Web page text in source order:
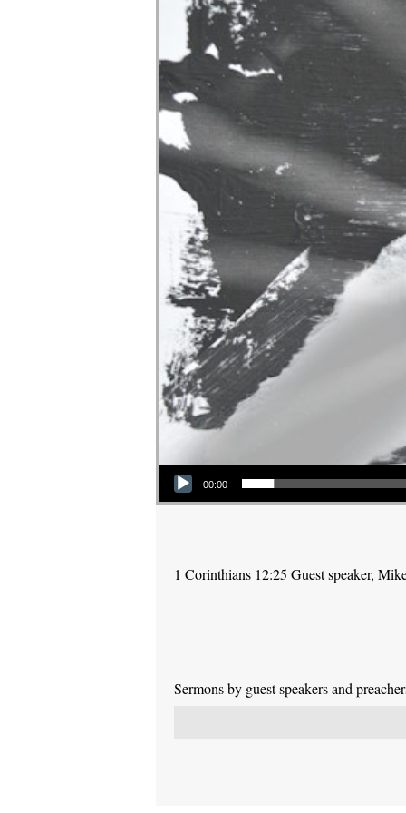
Audio Player
00:00
1 Corinthians 12:25 Guest speaker,
Sermons by guest speakers and